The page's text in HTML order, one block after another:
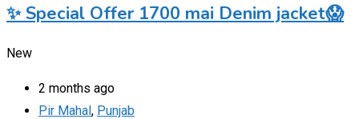
✨ Special Offer 1700 mai Denim jacket😱
New
2 months ago
Pir Mahal, Punjab